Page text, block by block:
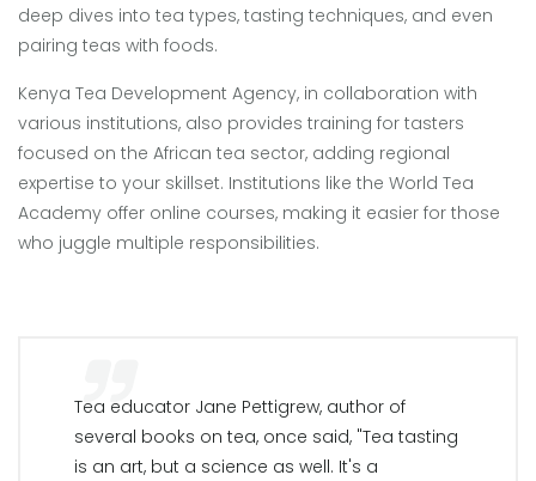
deep dives into tea types, tasting techniques, and even
pairing teas with foods.
Kenya Tea Development Agency, in collaboration with
various institutions, also provides training for tasters
focused on the African tea sector, adding regional
expertise to your skillset. Institutions like the World Tea
Academy offer online courses, making it easier for those
who juggle multiple responsibilities.
Tea educator Jane Pettigrew, author of
several books on tea, once said, "Tea tasting
is an art, but a science as well. It's a